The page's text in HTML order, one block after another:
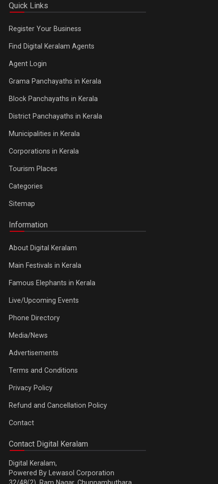
Quick Links
Register Your Business
Find Digital Keralam Agents
Agent Login
Grama Panchayaths in Kerala
Block Panchayaths in Kerala
District Panchayaths in Kerala
Municipalities in Kerala
Corporations in Kerala
Tourism Places
Categories
Sitemap
Information
About Digital Keralam
Main Festivals in Kerala
Famous Elephants in Kerala
Live/Upcoming Events
Phone Directory
Media/News
Advertisements
Terms and Conditions
Privacy Policy
Refund and Cancellation Policy
Contact
Contact Digital Keralam
Digital Keralam,
Powered By Lewasol Corporation
32/48(2), Ram Nagar, Chunnambuthara